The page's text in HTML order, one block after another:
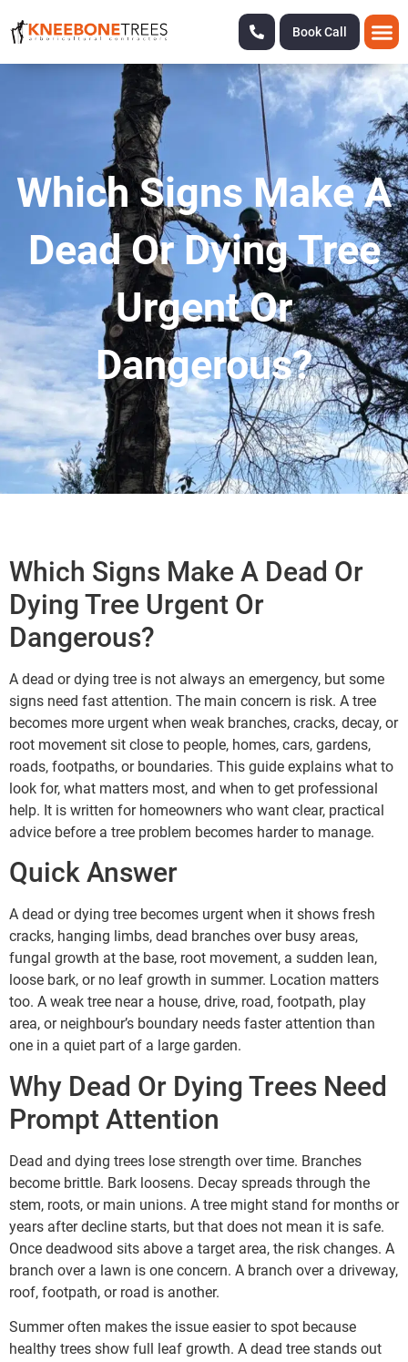
Book Call
Which Signs Make A
Dead Or Dying Tree
Urgent Or
Dangerous?
Which Signs Make A Dead Or
Dying Tree Urgent Or
Dangerous?
A dead or dying tree is not always an emergency, but some
signs need fast attention. The main concern is risk. A tree
becomes more urgent when weak branches, cracks, decay, or
root movement sit close to people, homes, cars, gardens,
roads, footpaths, or boundaries. This guide explains what to
look for, what matters most, and when to get professional
help. It is written for homeowners who want clear, practical
advice before a tree problem becomes harder to manage.
Quick Answer
A dead or dying tree becomes urgent when it shows fresh
cracks, hanging limbs, dead branches over busy areas,
fungal growth at the base, root movement, a sudden lean,
loose bark, or no leaf growth in summer. Location matters
too. A weak tree near a house, drive, road, footpath, play
area, or neighbour’s boundary needs faster attention than
one in a quiet part of a large garden.
Why Dead Or Dying Trees Need
Prompt Attention
Dead and dying trees lose strength over time. Branches
become brittle. Bark loosens. Decay spreads through the
stem, roots, or main unions. A tree might stand for months or
years after decline starts, but that does not mean it is safe.
Once deadwood sits above a target area, the risk changes. A
branch over a lawn is one concern. A branch over a driveway,
roof, footpath, or road is another.
Summer often makes the issue easier to spot because
healthy trees show full leaf growth. A dead tree stands out